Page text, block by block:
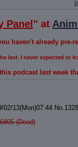
[
Panel " at
haven't already pre-
last. I never expected
podcast last week
02/13(Mon)07:44 No.
(Dead)